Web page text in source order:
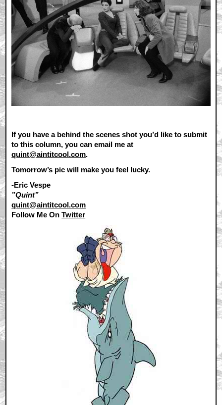
If you have a behind the scenes shot you’d like to submit
to this column, you can email me at
quint@aintitcool.com.
Tomorrow’s pic will make you feel lucky.
-Eric Vespe
”Quint”
quint@aintitcool.com
Follow Me OnTwitter